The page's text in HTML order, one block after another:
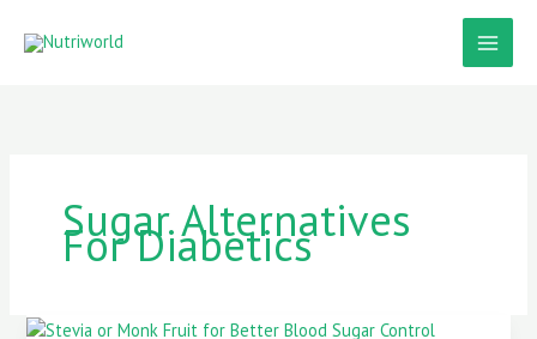
Sugar Alternatives
For Diabetics
The